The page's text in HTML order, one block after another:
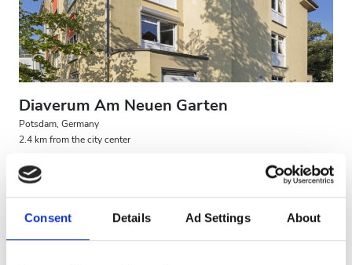
Consent Details Ad Settings About
Diaverum Am Neuen Garten
Potsdam, Germany
2.4 km from the city center
Covered by EHIC
Refreshments Free WiFi TV Screens Free Parking
Per treatment